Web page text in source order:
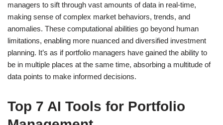
managers to sift through vast amounts of data in real-time,
making sense of complex market behaviors, trends, and
anomalies. These computational abilities go beyond human
limitations, enabling more nuanced and diversified investment
planning. It’s as if portfolio managers have gained the ability to
be in multiple places at the same time, absorbing a multitude of
data points to make informed decisions.
Top 7 AI Tools for Portfolio